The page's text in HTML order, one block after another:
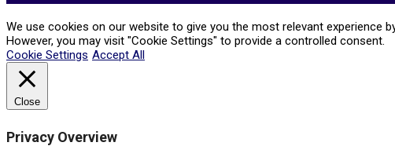
We use cookies on our website to give you the most relevant experience
However, you may visit "Cookie Settings" to provide a controlled consent.
Cookie Settings Accept All
Close
Privacy Overview